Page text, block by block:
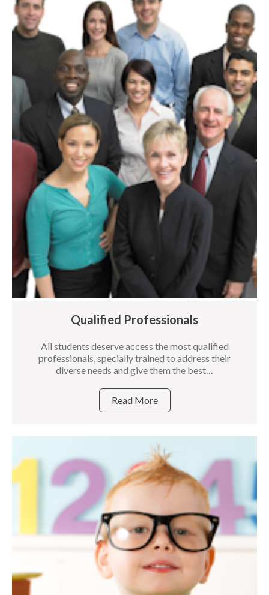
Qualified Professionals
All students deserve access the most qualified
professionals, specially trained to address their
diverse needs and give them the best…
Read More